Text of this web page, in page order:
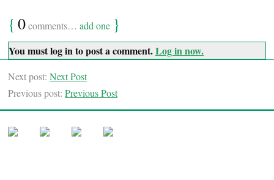
{ 0comments… add one }
You must log in to post a comment.Log in now.
Next post: Next Post
Previous post: Previous Post